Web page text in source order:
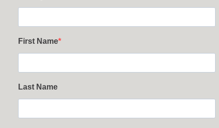
First Name
Last Name